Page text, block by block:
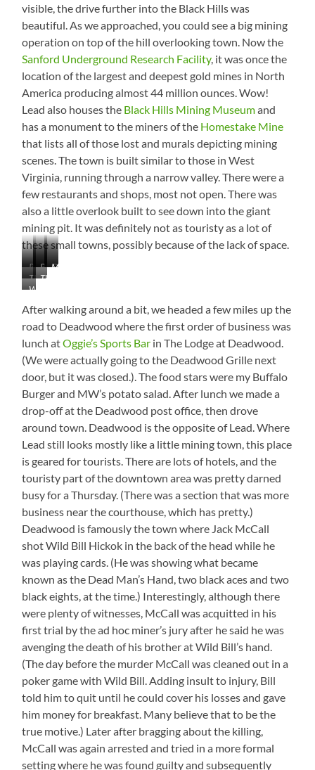
visible, the drive further into the Black Hills was
beautiful. As we approached, you could see a big mining
operation on top of the hill overlooking town. Now the
Sanford Underground Research Facility, it was once the
location of the largest and deepest gold mines in North
America producing almost 44 million ounces. Wow!
Lead also houses the Black Hills Mining Museumand
has a monument to the miners of the Homestake Mine
that lists all of those lost and murals depicting mining
scenes. The town is built similar to those in West
Virginia, running through a narrow valley. There were a
few restaurants and shops, most not open. There was
also a little overlook built to see down into the giant
mining pit. It was definitely not as touristy as a lot of
these small towns, possibly because of the lack of space.
Pactola
Reservoir
Snow!
Black
Hills
Old
Monument
The
Pit
That’s
STEEP
See
the
guy
walking
up?
Waterfall
Between
Lead
and
Deadwood
After walking around a bit, we headed a few miles up the
road to Deadwood where the first order of business was
lunch atOggie’s Sports Bar in The Lodge at Deadwood.
(We were actually going to the Deadwood Grille next
door, but it was closed.). The food stars were my Buffalo
Burger and MW’s potato salad. After lunch we made a
drop-off at the Deadwood post office, then drove
around town. Deadwood is the opposite of Lead. Where
Lead still looks mostly like a little mining town, this place
is geared for tourists. There are lots of hotels, and the
touristy part of the downtown area was pretty darned
busy for a Thursday. (There was a section that was more
business near the courthouse, which has pretty.)
Deadwood is famously the town where Jack McCall
shot Wild Bill Hickok in the back of the head while he
was playing cards. (He was showing what became
known as the Dead Man’s Hand, two black aces and two
black eights, at the time.) Interestingly, although there
were plenty of witnesses, McCall was acquitted in his
first trial by the ad hoc miner’s jury after he said he was
avenging the death of his brother at Wild Bill’s hand.
(The day before the murder McCall was cleaned out in a
poker game with Wild Bill. Adding insult to injury, Bill
told him to quit until he could cover his losses and gave
him money for breakfast. Many believe that to be the
true motive.) Later after bragging about the killing,
McCall was again arrested and tried in a more formal
setting where he was found guilty and subsequently